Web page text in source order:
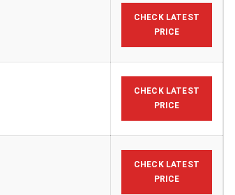
CHECK LATEST
PRICE
CHECK LATEST
PRICE
CHECK LATEST
PRICE